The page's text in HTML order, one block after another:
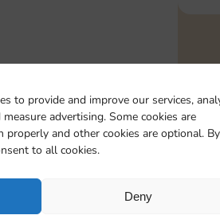
to provide and improve our services,
advertising. Some cookies are
and other cookies are optional. By
to all cookies.
Deny
can select the level